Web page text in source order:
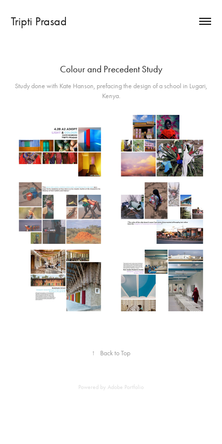
Tripti Prasad
Colour and Precedent Study
Study done with Kate Hanson, prefacing the design of a school in Lugari,
Kenya.
↑ Back to Top
Powered by Adobe Portfolio